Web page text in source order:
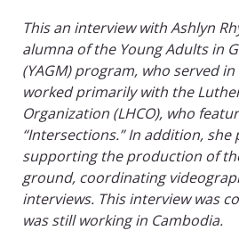
This an interview with Ashlyn
alumnaof the Young Adults in
(YAGM) program, who served
worked primarily with the
Organization (LHCO), who
“Intersections.” In addition, she
supporting the production of
ground, coordinating
interviews. This interview was
was still working in Cambodia.